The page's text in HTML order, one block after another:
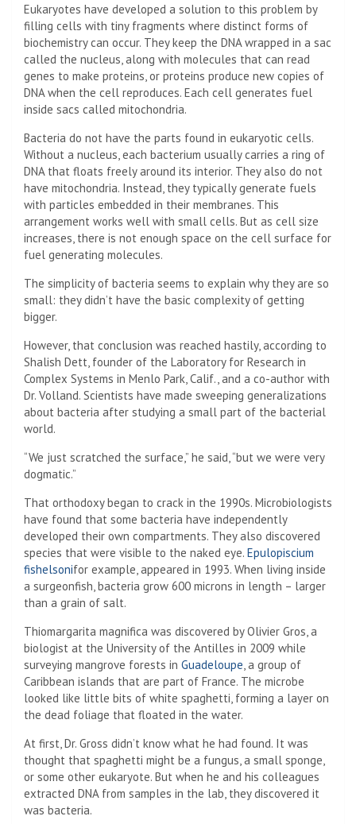
Eukaryotes have developed a solution to this problem by
filling cells with tiny fragments where distinct forms of
biochemistry can occur. They keep the DNA wrapped in a sac
called the nucleus, along with molecules that can read
genes to make proteins, or proteins produce new copies of
DNA when the cell reproduces. Each cell generates fuel
inside sacs called mitochondria.
Bacteria do not have the parts found in eukaryotic cells.
Without a nucleus, each bacterium usually carries a ring of
DNA that floats freely around its interior. They also do not
have mitochondria. Instead, they typically generate fuels
with particles embedded in their membranes. This
arrangement works well with small cells. But as cell size
increases, there is not enough space on the cell surface for
fuel generating molecules.
The simplicity of bacteria seems to explain why they are so
small: they didn’t have the basic complexity of getting
bigger.
However, that conclusion was reached hastily, according to
Shalish Dett, founder of the Laboratory for Research in
Complex Systems in Menlo Park, Calif., and a co-author with
Dr. Volland. Scientists have made sweeping generalizations
about bacteria after studying a small part of the bacterial
world.
“We just scratched the surface,” he said, “but we were very
dogmatic.”
That orthodoxy began to crack in the 1990s. Microbiologists
have found that some bacteria have independently
developed their own compartments. They also discovered
species that were visible to the naked eye. Epulopiscium
fishelsonifor example, appeared in 1993. When living inside
a surgeonfish, bacteria grow 600 microns in length – larger
than a grain of salt.
Thiomargarita magnifica was discovered by Olivier Gros, a
biologist at the University of the Antilles in 2009 while
surveying mangrove forests in Guadeloupe , a group of
Caribbean islands that are part of France. The microbe
looked like little bits of white spaghetti, forming a layer on
the dead foliage that floated in the water.
At first, Dr. Gross didn’t know what he had found. It was
thought that spaghetti might be a fungus, a small sponge,
or some other eukaryote. But when he and his colleagues
extracted DNA from samples in the lab, they discovered it
was bacteria.